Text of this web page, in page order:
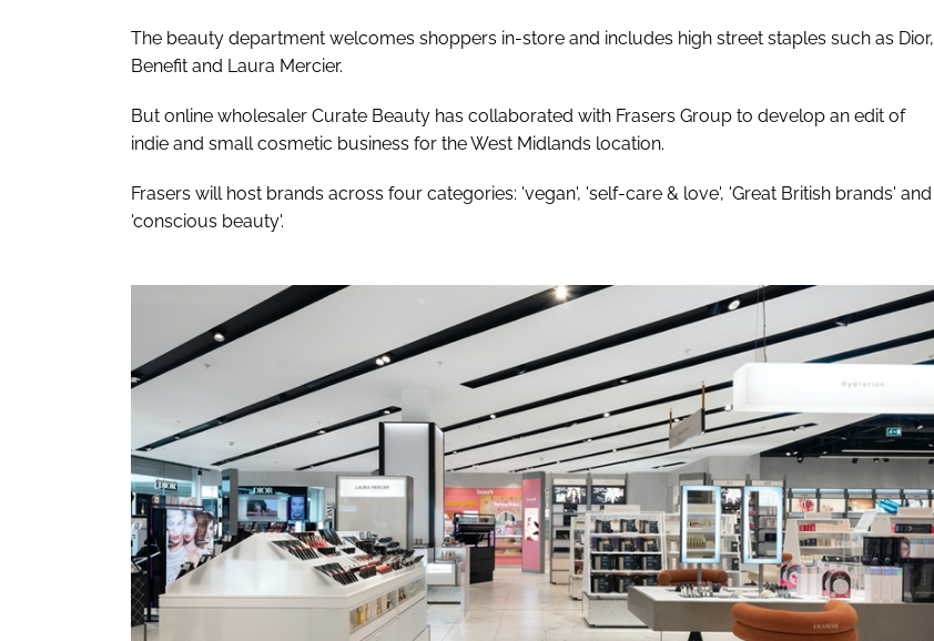
The beauty department welcomes shoppers in-store and includes high street staples such as Dior,
Benefit and Laura Mercier.
But online wholesaler Curate Beauty has collaborated with Frasers Group to develop an edit of
indie and small cosmetic business for the West Midlands location.
Frasers will host brands across four categories: 'vegan', 'self-care & love', 'Great British brands' and
'conscious beauty'.